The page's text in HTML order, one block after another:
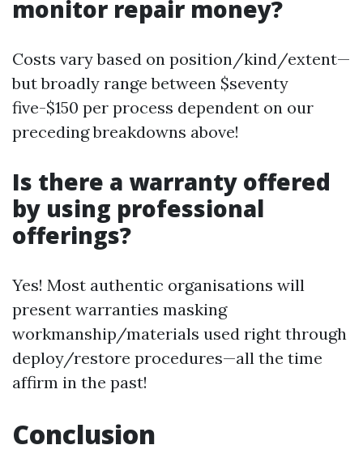
monitor repair money?
Costs vary based on position/kind/extent—
but broadly range between $seventy
five-$150 per process dependent on our
preceding breakdowns above!
Is there a warranty offered
by using professional
offerings?
Yes! Most authentic organisations will
present warranties masking
workmanship/materials used right through
deploy/restore procedures—all the time
affirm in the past!
Conclusion